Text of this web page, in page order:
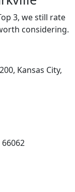
3, we still rate
considering.
Kansas City,